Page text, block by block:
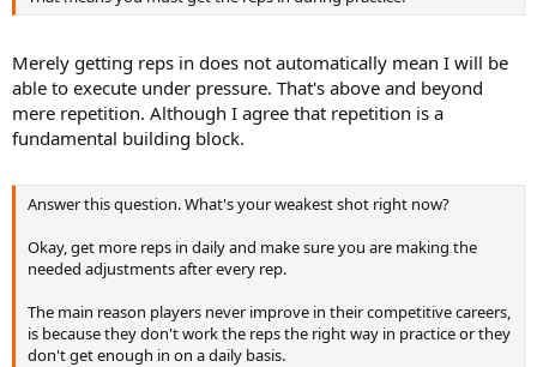
Merely getting reps in does not automatically mean I will be
able to execute under pressure. That's above and beyond
mere repetition. Although I agree that repetition is a
fundamental building block.
Answer this question. What's your weakest shot right now?
Okay, get more reps in daily and make sure you are making the
needed adjustments after every rep.
The main reason players never improve in their competitive careers,
is because they don't work the reps the right way in practice or they
don't get enough in on a daily basis.